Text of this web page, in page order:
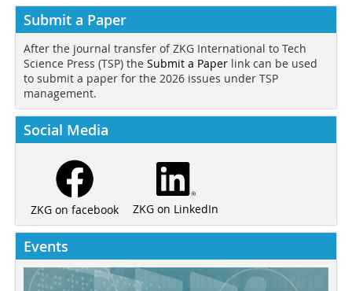
Submit a Paper
After the journal transfer of ZKG International to Tech
Science Press (TSP) the Submit a Paper link can be used
to submit a paper for the 2026 issues under TSP
management.
Social Media
ZKG on facebook ZKG on LinkedIn
Events